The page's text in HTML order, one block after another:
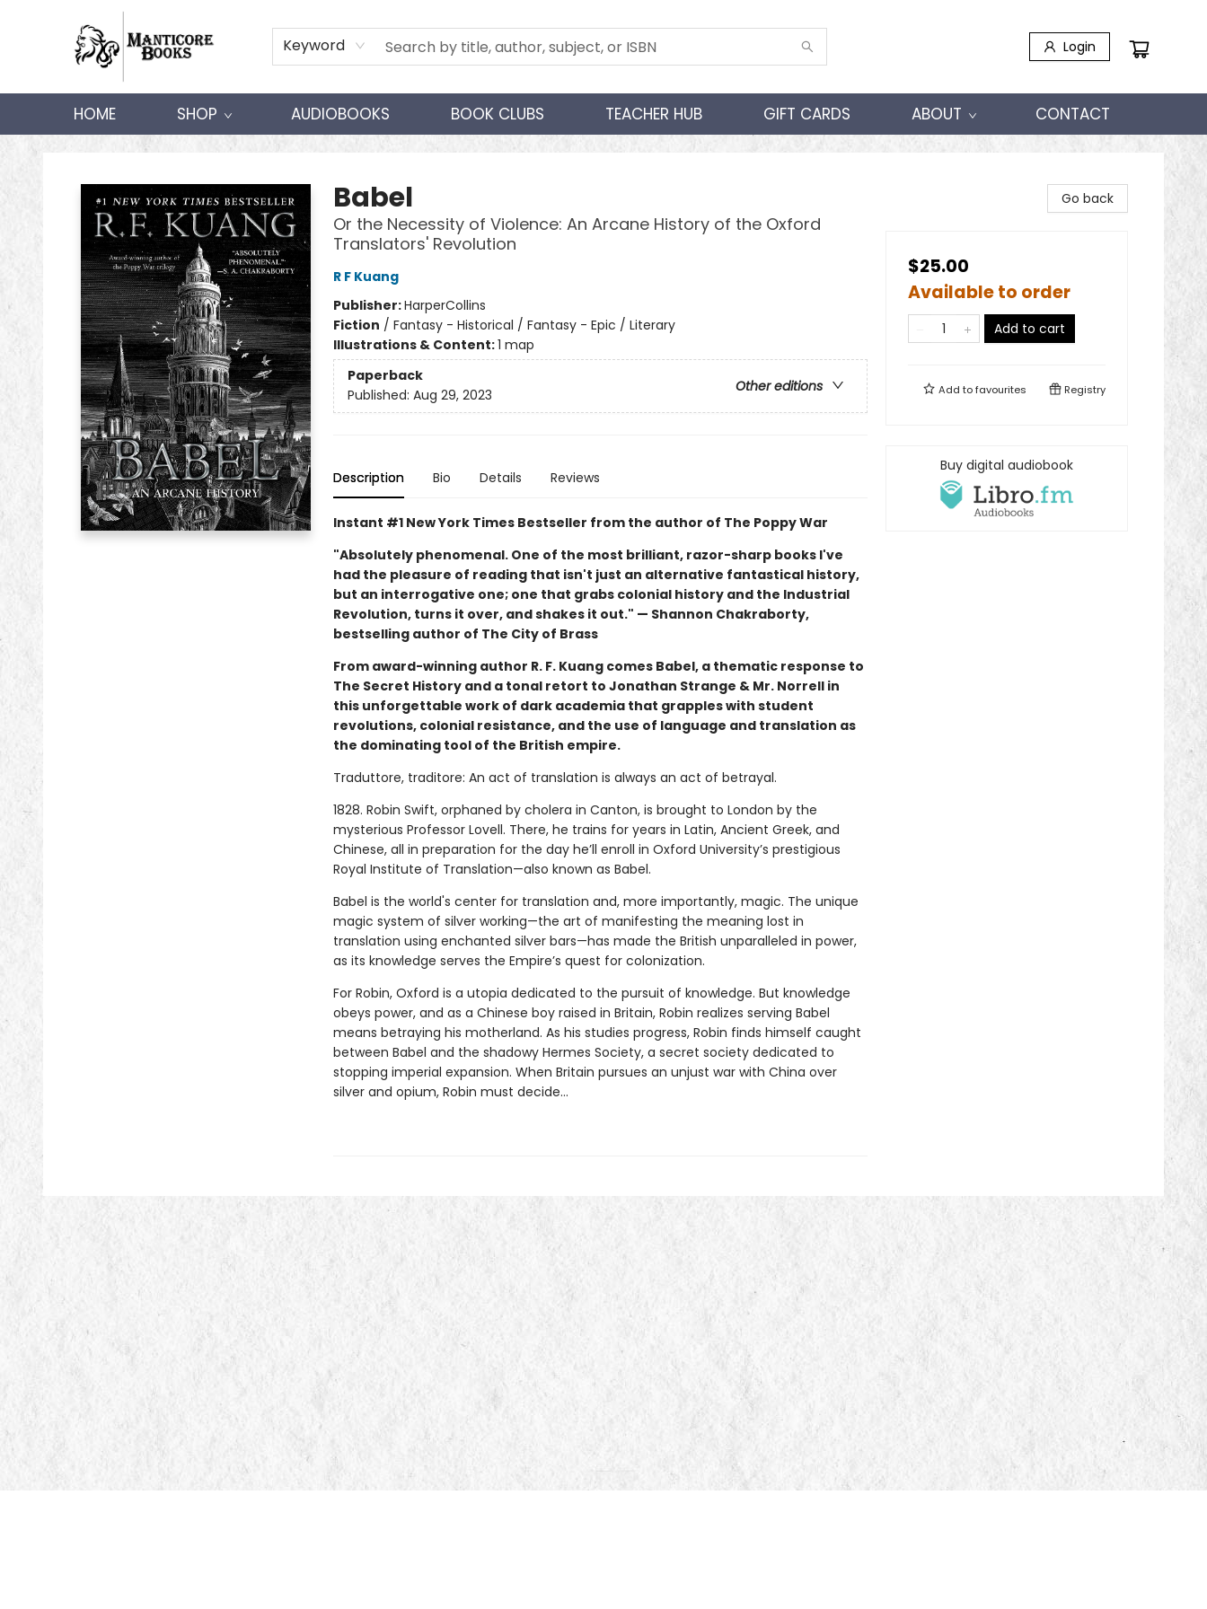
Keyword Login
HOME SHOP AUDIOBOOKS BOOK CLUBS TEACHER HUB GIFT CARDS ABOUT CONTACT
Manticore Books
Babel
Or the Necessity of Violence: An Arcane History of the Oxford
Translators' Revolution
R F Kuang
Publisher:HarperCollins
Fiction / Fantasy - Historical / Fantasy - Epic / Literary
Illustrations & Content:1 map
Paperback
Other editions
Published: Aug 29, 2023
Description Bio Details Reviews
Instant #1 New York Times Bestseller from the author of The Poppy War
"Absolutely phenomenal. One of the most brilliant, razor-sharp books I've
had the pleasure of reading that isn't just an alternative fantastical history,
but an interrogative one; one that grabs colonial history and the Industrial
Revolution, turns it over, and shakes it out." — Shannon Chakraborty,
bestselling author of The City of Brass
From award-winning author R. F. Kuang comes Babel, a thematic response to
The Secret History and a tonal retort to Jonathan Strange & Mr. Norrell in
this unforgettable work of dark academia that grapples with student
revolutions, colonial resistance, and the use of language and translation as
the dominating tool of the British empire.
Traduttore, traditore: An act of translation is always an act of betrayal.
1828. Robin Swift, orphaned by cholera in Canton, is brought to London by the
mysterious Professor Lovell. There, he trains for years in Latin, Ancient Greek, and
Chinese, all in preparation for the day he’ll enroll in Oxford University’s prestigious
Royal Institute of Translation—also known as Babel.
Babel is the world's center for translation and, more importantly, magic. The unique
magic system of silver working—the art of manifesting the meaning lost in
translation using enchanted silver bars—has made the British unparalleled in power,
as its knowledge serves the Empire’s quest for colonization.
For Robin, Oxford is a utopia dedicated to the pursuit of knowledge. But knowledge
obeys power, and as a Chinese boy raised in Britain, Robin realizes serving Babel
means betraying his motherland. As his studies progress, Robin finds himself caught
between Babel and the shadowy Hermes Society, a secret society dedicated to
stopping imperial expansion. When Britain pursues an unjust war with China over
silver and opium, Robin must decide…
Go back
$25.00
Available to order
Add to cart
Add tofavourites Registry
Buy digital audiobook